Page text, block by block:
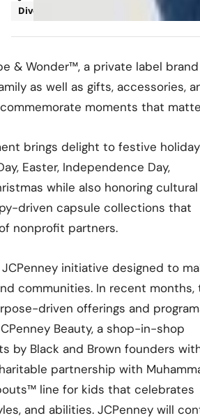
Diversity
& Wonder™, a private label
as well as gifts, accessories,
moments that
brings delight to festive
Easter, Independence Day,
while also honoring cultural
driven capsule collections that
nonprofit partners.
initiative designed to
communities. In recent months,
driven offerings and
Beauty, a shop-in-shop
by Black and Brown founders
partnership with
line for kids that celebrates
and abilities. JCPenney will